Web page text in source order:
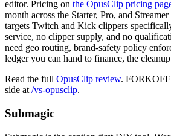
editor. Pricing on the OpusClip pricing
month across the Starter, Pro, and
targets Twitch and Kick clippers
service, no clipper supply, and no
need geo routing, brand-safety policy
ledger you can hand to finance, the
Read the full OpusClip review.
side at /vs-opusclip.
Submagic